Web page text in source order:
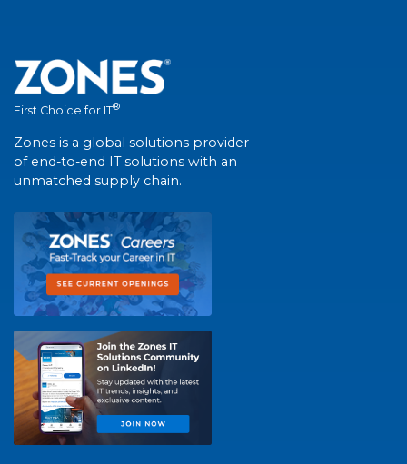
First Choice for IT®
Zones is a global solutions provider
of end-to-end IT solutions with an
unmatched supply chain.